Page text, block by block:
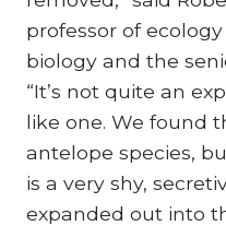
professor of
biology and the
“It’s not quite an
like one. We found
antelope species,
is a very shy,
expanded out into